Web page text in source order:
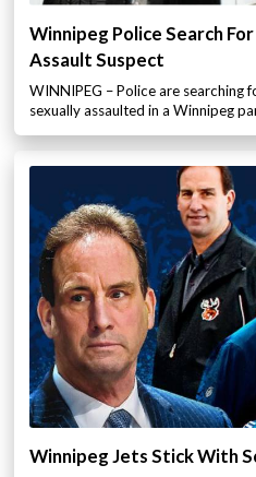
Winnipeg Police Search For
Assault Suspect
WINNIPEG – Police are searching
sexually assaulted in a Winnipeg
Winnipeg Jets Stick With